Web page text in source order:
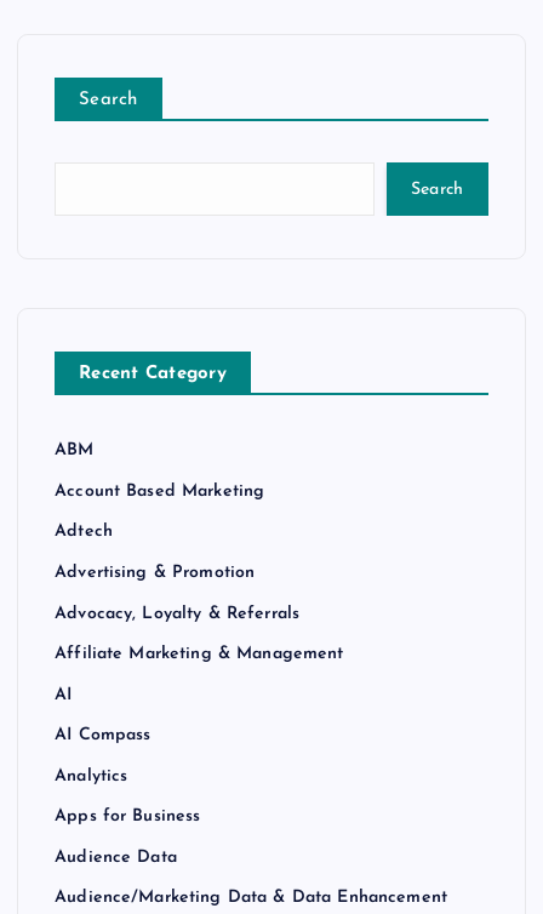
Search
Search
Recent Category
ABM
Account Based Marketing
Adtech
Advertising & Promotion
Advocacy, Loyalty & Referrals
Affiliate Marketing & Management
AI
AI Compass
Analytics
Apps for Business
Audience Data
Audience/Marketing Data & Data Enhancement